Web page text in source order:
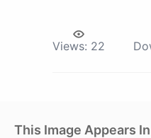
Views: 22
This Image Appears